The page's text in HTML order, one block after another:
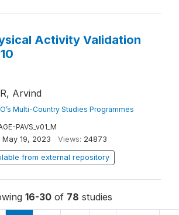
Activity Validation
Arvind
Multi-Country Studies Programmes
PAVS_v01_M
May 19, 2023 Views: 24873
from external repository
16-30 of 78 studies